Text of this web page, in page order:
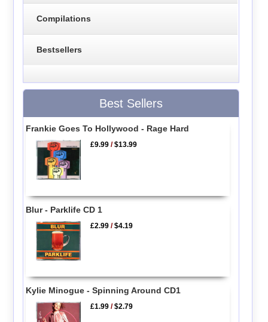
Compilations
Bestsellers
Best Sellers
Frankie Goes To Hollywood - Rage Hard
£9.99 /$13.99
Blur - Parklife CD 1
£2.99 /$4.19
Kylie Minogue - Spinning Around CD1
£1.99 /$2.79